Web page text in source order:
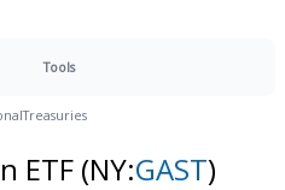
Tools
Treasuries
ETF (NY:GAST)